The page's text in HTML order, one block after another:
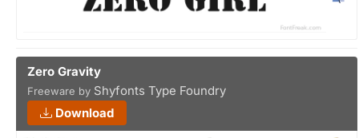
Zero Gravity
Freeware by Shyfonts Type Foundry
Download